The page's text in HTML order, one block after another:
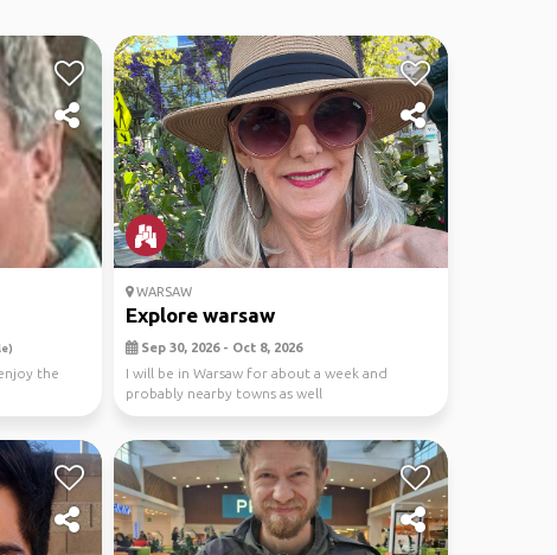
the
WARSAW
Explore warsaw
Sep 30, 2026 - Oct 8, 2026
I will be in Warsaw for about a week and
probably nearby towns as well